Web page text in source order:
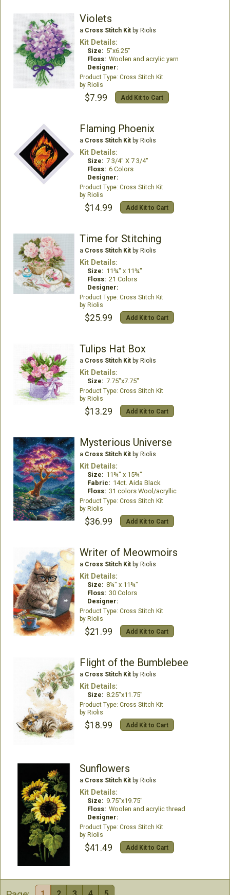
Violets
a Cross Stitch Kitby Riolis
Kit Details:
Size: 5"x6.25"
Floss: Woolen and acrylic yarn
Designer:
Cross Stitch Kit
Riolis
$7.99 Add Kit to Cart
Flaming Phoenix
a Cross Stitch Kitby Riolis
Kit Details:
Size: 7 3/4" X 7 3/4"
Floss: 6 Colors
Designer:
Cross Stitch Kit
Riolis
$14.99 Add Kit to Cart
Time for Stitching
a Cross Stitch Kitby Riolis
Kit Details:
Size: 11¾" x 11¾"
Floss: 21 Colors
Designer:
Cross Stitch Kit
Riolis
$25.99 Add Kit to Cart
Tulips Hat Box
a Cross Stitch Kitby Riolis
Kit Details:
Size: 7.75"x7.75"
Cross Stitch Kit
Riolis
$13.29 Add Kit to Cart
Mysterious Universe
a Cross Stitch Kitby Riolis
Kit Details:
Size: 11¾" x 15¾"
Fabric: 14ct. Aida Black
Floss: 31 colors Wool/acryllic
Cross Stitch Kit
Riolis
$36.99 Add Kit to Cart
Writer of Meowmoirs
a Cross Stitch Kitby Riolis
Kit Details:
Size: 8¼" x 11¾"
Floss: 30 Colors
Designer:
Cross Stitch Kit
Riolis
$21.99 Add Kit to Cart
Flight of the Bumblebee
a Cross Stitch Kitby Riolis
Kit Details:
Size: 8.25"x11.75"
Cross Stitch Kit
Riolis
$18.99 Add Kit to Cart
Sunflowers
a Cross Stitch Kitby Riolis
Kit Details:
Size: 9.75"x19.75"
Floss: Woolen and acrylic thread
Designer:
Cross Stitch Kit
Riolis
$41.49 Add Kit to Cart